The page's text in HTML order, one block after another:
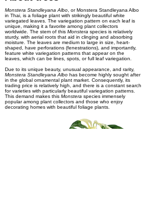
Monstera Standleyana Albo, or Monstera Standleyana Albo
in Thai, is a foliage plant with strikingly beautiful white
variegated leaves. The variegation pattern on each leaf is
unique, making it a favorite among plant collectors
worldwide. The stem of this Monstera species is relatively
sturdy, with aerial roots that aid in clinging and absorbing
moisture. The leaves are medium to large in size, heart-
shaped, have perforations (fenestrations), and importantly,
feature white variegation patterns that appear on the
leaves, which can be lines, spots, or full leaf variegation.
Due to its unique beauty, unusual appearance, and rarity,
Monstera Standleyana Albo has become highly sought after
in the global ornamental plant market. Consequently, its
trading price is relatively high, and there is a constant search
for varieties with particularly beautiful variegation patterns.
This demand makes this Monstera species immensely
popular among plant collectors and those who enjoy
decorating homes with beautiful foliage plants.